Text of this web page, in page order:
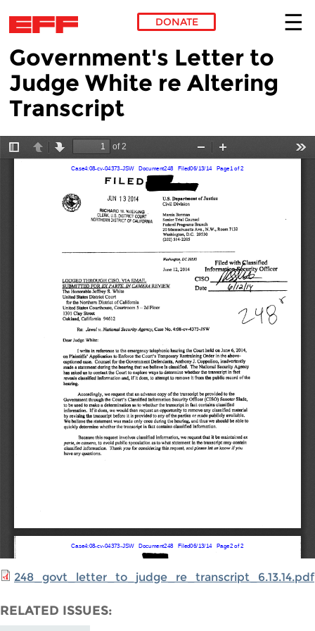
Skip to main content
DONATE
Government's Letter to
Judge White re Altering
Transcript
248_govt_letter_to_judge_re_transcript_6.13.14.pdf
RELATED ISSUES